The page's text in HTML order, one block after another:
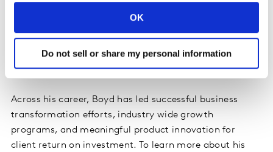
OK
Do not sell or share my personal information
initiatives that help ensure better data quality and
allow marketers and businesses to make better
decisions, as well as professional development for the
future generations of Insights leaders.
Across his career, Boyd has led successful business
transformation efforts, industry wide growth
programs, and meaningful product innovation for
client return on investment. To learn more about his